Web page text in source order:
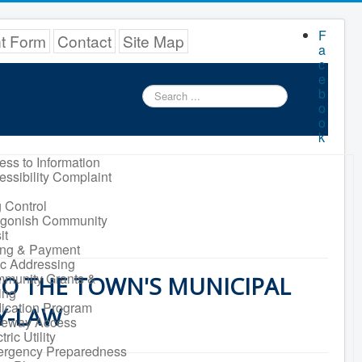
F
a
c
e
b
o
o
k
Form Contact Site Map
Search
...
to Information
Complaint
Control
Community
& Payment
Addressing
Grants &
Program
Access
Utility
Preparedness
THE TOWN'S MUNICIPAL
LAW